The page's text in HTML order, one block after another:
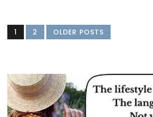
1 2 OLDER POSTS